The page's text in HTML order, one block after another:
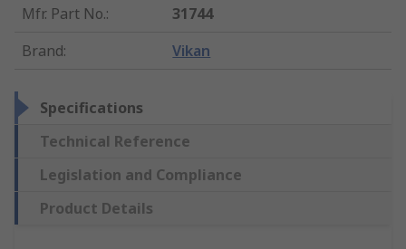
Mfr. Part No.:
31744
Brand: Vikan
Specifications
Technical Reference
Legislation and Compliance
Product Details